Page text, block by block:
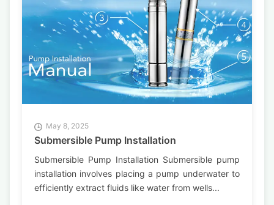
May 8, 2025
Submersible Pump Installation
Submersible Pump Installation Submersible pump
installation involves placing a pump underwater to
efficiently extract fluids like water from wells...